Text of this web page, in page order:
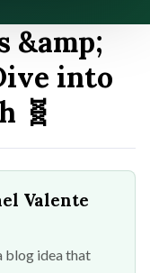
&amp;
into
🧬
Valente
blog idea that